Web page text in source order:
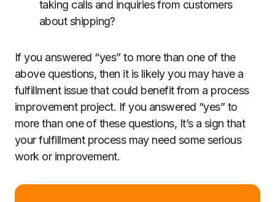
taking calls and inquiries from customers
about shipping?
If you answered “yes” to more than one of the
above questions, then it is likely you may have a
fulfillment issue that could benefit from a process
improvement project. If you answered “yes” to
more than one of these questions, It’s a sign that
your fulfillment process may need some serious
work or improvement.